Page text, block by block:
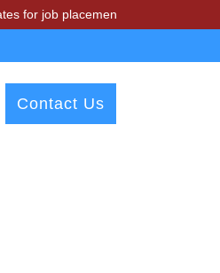
job placements at T & A Solutions.
Contact Us